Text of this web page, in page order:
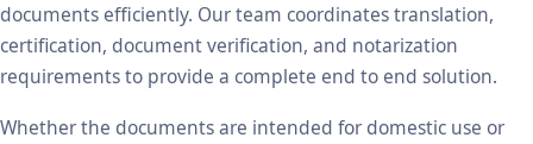
documents efficiently. Our team coordinates translation,
certification, document verification, and notarization
requirements to provide a complete end to end solution.
Whether the documents are intended for domestic use or